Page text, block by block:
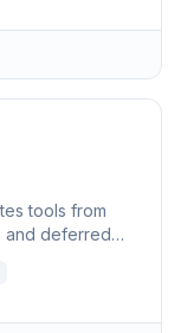
tools from
and deferred